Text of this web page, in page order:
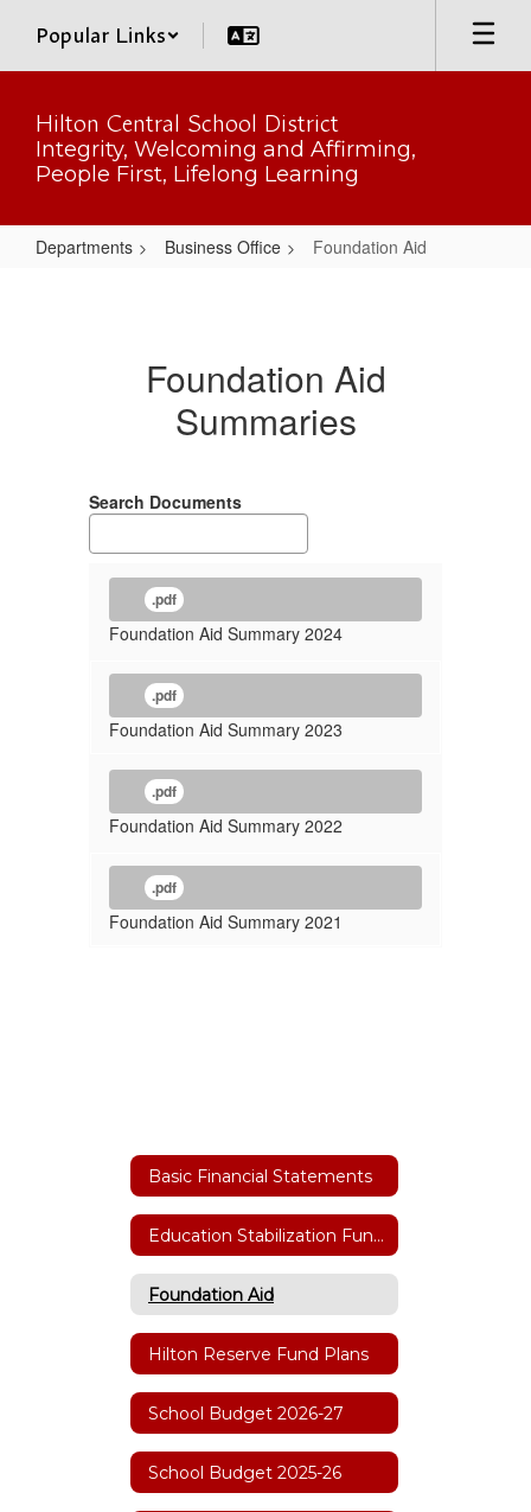
main
Popular Links
Hilton Central School District
Integrity, Welcoming and Affirming,
People First, Lifelong Learning
Departments Business Office Foundation Aid
Foundation Aid
Summaries
Search Documents
.pdf
Foundation Aid Summary 2024
.pdf
Foundation Aid Summary 2023
.pdf
Foundation Aid Summary 2022
.pdf
Foundation Aid Summary 2021
Basic Financial Statements
Education Stabilization Funding
Foundation Aid
Hilton Reserve Fund Plans
School Budget 2026-27
School Budget 2025-26